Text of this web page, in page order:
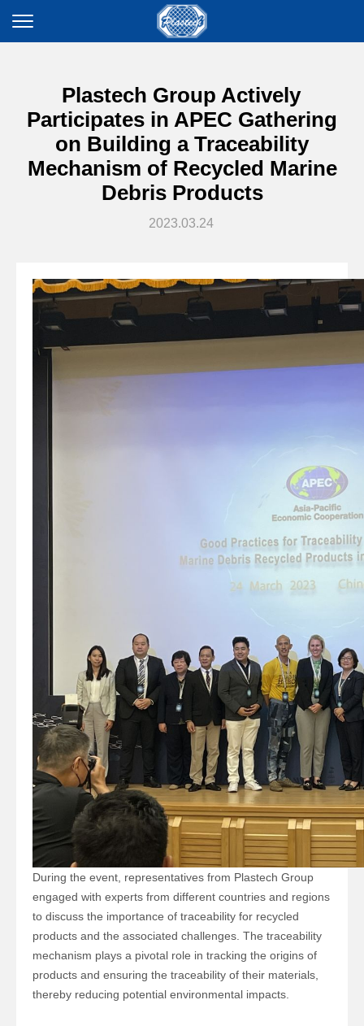
Plastech Group Actively
Participates in APEC Gathering
on Building a Traceability
Mechanism of Recycled Marine
Debris Products
2023.03.24
During the event, representatives from Plastech Group
engaged with experts from different countries and regions
to discuss the importance of traceability for recycled
products and the associated challenges. The traceability
mechanism plays a pivotal role in tracking the origins of
products and ensuring the traceability of their materials,
thereby reducing potential environmental impacts.